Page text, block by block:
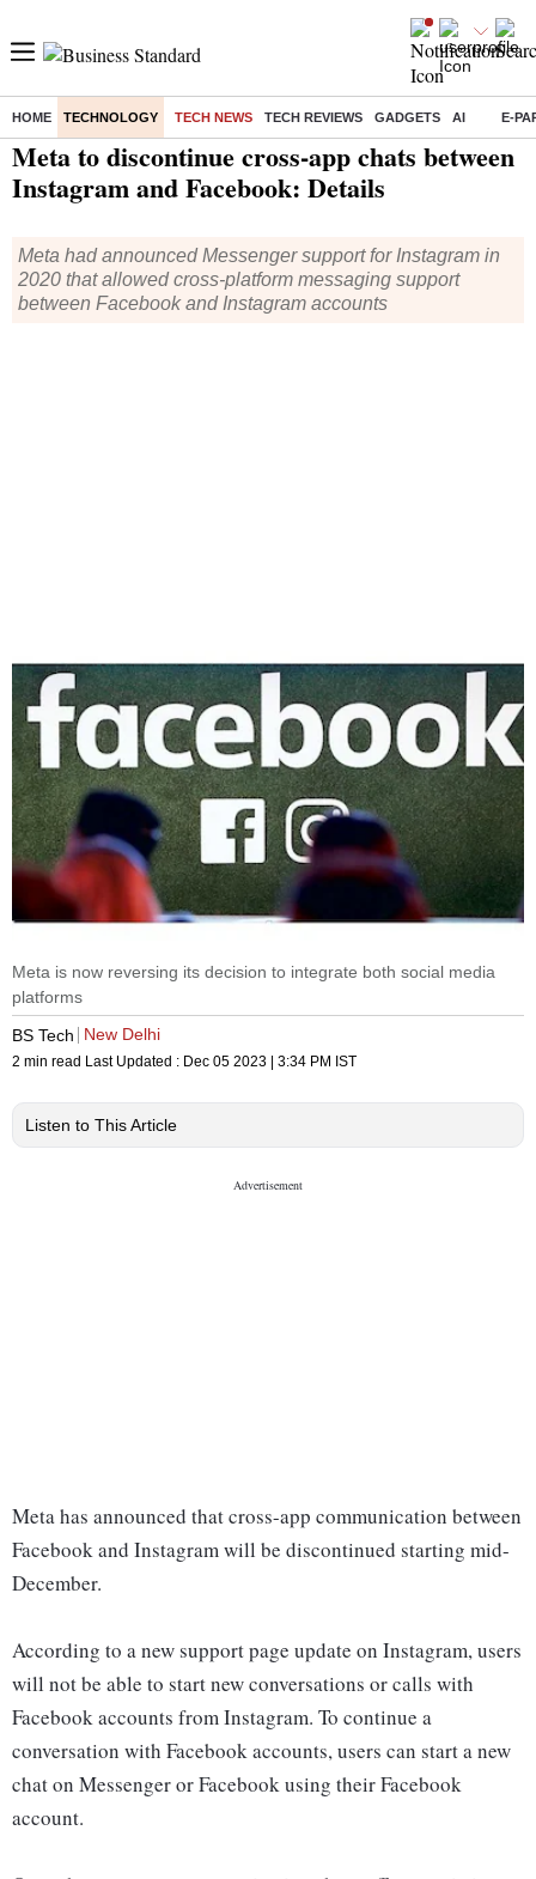
HOME TECHNOLOGY TECH NEWS TECH REVIEWS GADGETS AI E-
Home/ Technology/Tech News/ Meta to discontinue cross-app chats between Instagram and Facebook: Details
Meta to discontinue cross-app chats between
Instagram and Facebook: Details
Meta had announced Messenger support for Instagram in
2020 that allowed cross-platform messaging support
between Facebook and Instagram accounts
Meta is now reversing its decision to integrate both social media
platforms
BS Tech
New Delhi
2 min read Last Updated : Dec 05 2023 | 3:34 PM IST
Listen to This Article
Meta has announced that cross-app communication between
Facebook and Instagram will be discontinued starting mid-
December.
According to a new support page update on Instagram, users
will not be able to start new conversations or calls with
Facebook accounts from Instagram. To continue a
conversation with Facebook accounts, users can start a new
chat on Messenger or Facebook using their Facebook
account.